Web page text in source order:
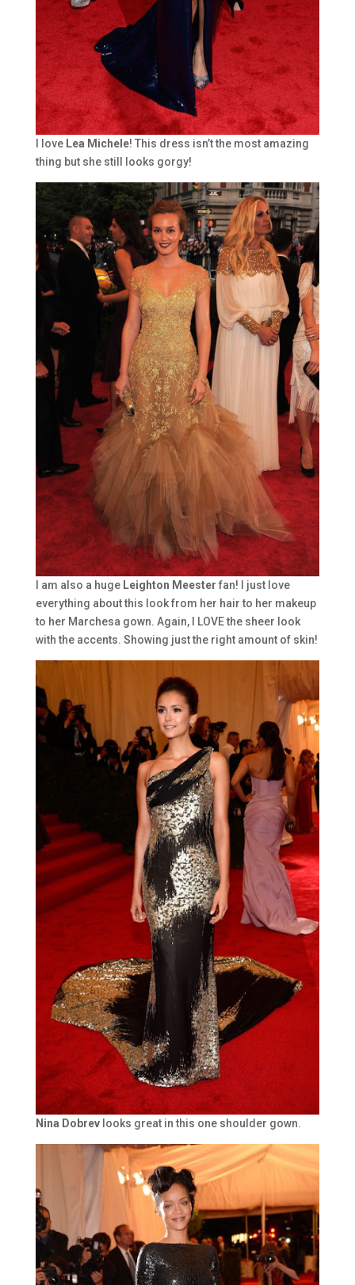
I love Lea Michele! This dress isn’t the most amazing
thing but she still looks gorgy!
I am also a hugeLeighton Meester fan! I just love
everything about this look from her hair to her makeup
to her Marchesa gown. Again, I LOVE the sheer look
with the accents. Showing just the right amount of skin!
Nina Dobrev looks great in this one shoulder gown.